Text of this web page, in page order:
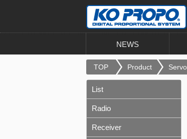
NEWS
TOP Product Servo
List
Radio
Receiver